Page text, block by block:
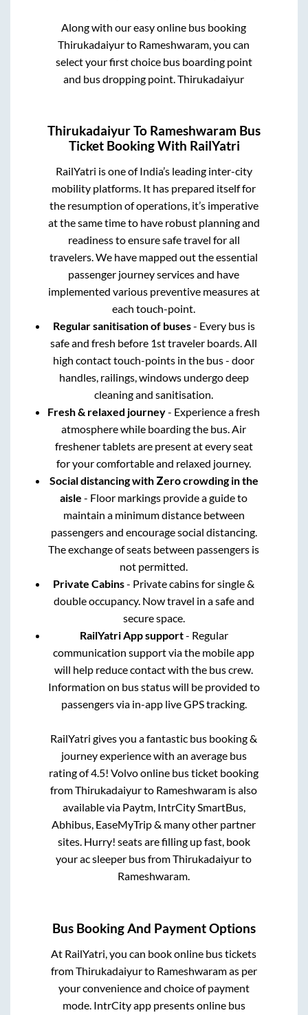
Along with our easy online bus booking
Thirukadaiyurto Rameshwaram, you can
select your first choice bus boarding point
and bus dropping point.Thirukadaiyur
ThirukadaiyurTo Rameshwaram Bus
Ticket Booking With RailYatri
RailYatri is one of India’s leading inter-city
mobility platforms. It has prepared itself for
the resumption of operations, it’s imperative
at the same time to have robust planning and
readiness to ensure safe travel for all
travelers. We have mapped out the essential
passenger journey services and have
implemented various preventive measures at
each touch-point.
Regular sanitisation of buses- Every bus is
safe and fresh before 1st traveler boards. All
high contact touch-points in the bus - door
handles, railings, windows undergo deep
cleaning and sanitisation.
Fresh & relaxed journey- Experience a fresh
atmosphere while boarding the bus. Air
freshener tablets are present at every seat
for your comfortable and relaxed journey.
Social distancing with Zero crowding in the
aisle - Floor markings provide a guide to
maintain a minimum distance between
passengers and encourage social distancing.
The exchange of seats between passengers is
not permitted.
Private Cabins- Private cabins for single &
double occupancy. Now travel in a safe and
secure space.
RailYatri App support- Regular
communication support via the mobile app
will help reduce contact with the bus crew.
Information on bus status will be provided to
passengers via in-app live GPS tracking.
RailYatri gives you a fantastic bus booking &
journey experience with an average bus
rating of 4.5! Volvo online bus ticket booking
fromThirukadaiyurto Rameshwaram is also
available via Paytm, IntrCity SmartBus,
Abhibus, EaseMyTrip & many other partner
sites. Hurry! seats are filling up fast, book
your ac sleeper bus fromThirukadaiyurto
Rameshwaram.
Bus Booking And Payment Options
At RailYatri, you can book online bus tickets
fromThirukadaiyurto Rameshwaramas per
your convenience and choice of payment
mode. IntrCity app presents online bus